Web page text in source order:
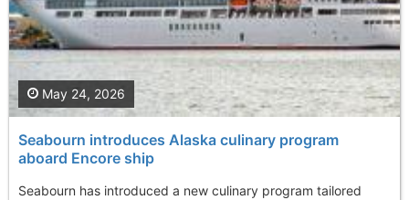
Seabourn introduces Alaska culinary program
aboard Encore ship
Seabourn has introduced a new culinary program tailored
May 24, 2026